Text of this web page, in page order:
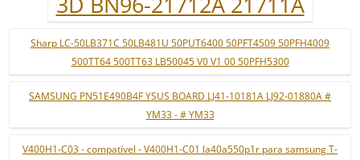
Sharp LC-50LB371C 50LB481U 50PUT6400 50PFT4509 50PFH4009
500TT64 500TT63 LB50045 V0 V1 00 50PFH5300
SAMSUNG PN51E490B4F YSUS BOARD LJ41-10181A LJ92-01880A #
YM33 - # YM33
V400H1-C03 - compatível - V400H1-C01 la40a550p1r para samsung T-